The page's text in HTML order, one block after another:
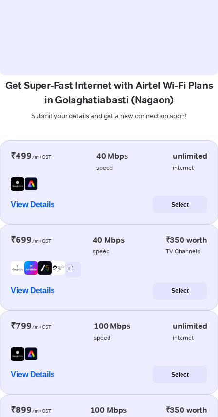
Get Super-Fast Internet with Airtel Wi-Fi Plans
in Golaghatiabasti (Nagaon)
Submit your details and get a new connection soon!
₹499/m+GST 40 Mbps
speed
unlimited
internet
View Details Select
₹699/m+GST 40 Mbps
speed
₹350 worth
TV Channels
+ 1
View Details Select
₹799/m+GST 100 Mbps
speed
unlimited
internet
View Details Select
₹899/m+GST 100 Mbps ₹350 worth